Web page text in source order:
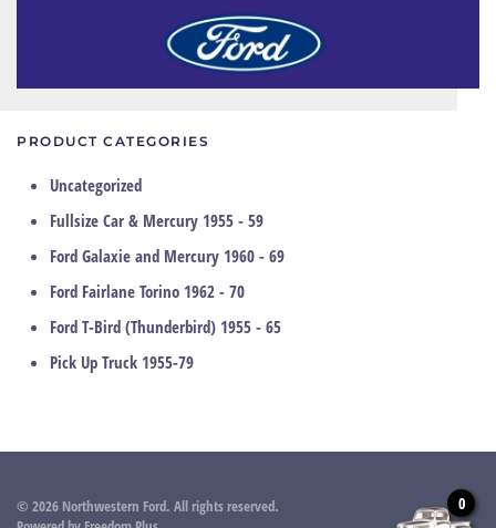
PRODUCT CATEGORIES
Uncategorized
Fullsize Car & Mercury 1955 - 59
Ford Galaxie and Mercury 1960 - 69
Ford Fairlane Torino 1962 - 70
Ford T-Bird (Thunderbird) 1955 - 65
Pick Up Truck 1955-79
© 2026 Northwestern Ford. All rights reserved.
0